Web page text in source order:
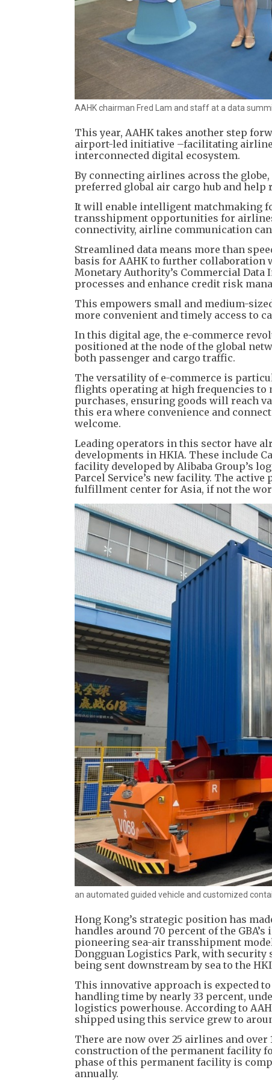
AAHK chairman Fred Lam and staff at a data
This year, AAHK takes another step
airport-led initiative –facilitating
interconnected digital ecosystem.
By connecting airlines across the
preferred global air cargo hub and
It will enable intelligent matchmaking
transshipment opportunities for
connectivity, airline communication
Streamlined data means more than
basis for AAHK to further
Monetary Authority’s Commercial
processes and enhance credit risk
This empowers small and medium-
more convenient and timely access to
In this digital age, the e-commerce
positioned at the node of the global
both passenger and cargo traffic.
The versatility of e-commerce is
flights operating at high frequencies
purchases, ensuring goods will reach
this era where convenience and
welcome.
Leading operators in this sector have
developments in HKIA. These include
facility developed by Alibaba Group’s
Parcel Service’s new facility. The
fulfillment center for Asia, if not the
an automated guided vehicle and customized
Hong Kong’s strategic position has
handles around 70 percent of the
pioneering sea-air transshipment
Dongguan Logistics Park, with security
being sent downstream by sea to the
This innovative approach is expected
handling time by nearly 33 percent,
logistics powerhouse. According to
shipped using this service grew to
There are now over 25 airlines and
construction of the permanent facility
phase of this permanent facility is
annually.